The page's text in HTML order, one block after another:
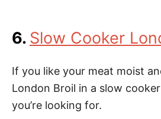
6. Slow Cooker
If you like your meat moist
London Broil in a slow
you’re looking for.